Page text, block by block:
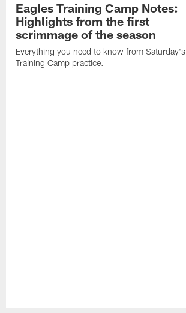
Eagles Training Camp Notes:
Highlights from the first
scrimmage of the season
Everything you need to know from Saturday's
Training Camp practice.